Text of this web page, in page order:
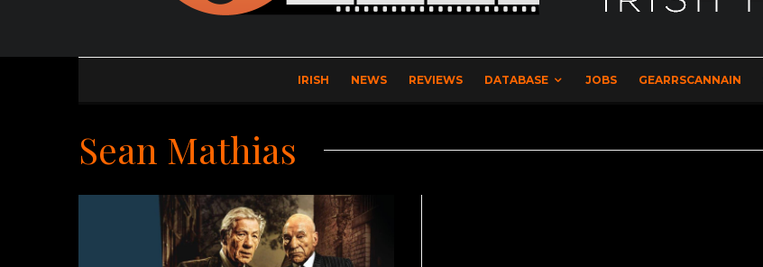
IRISH NEWS REVIEWS DATABASE JOBS GEARRSCANNAIN
Sean Mathias